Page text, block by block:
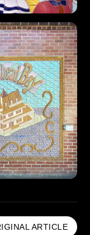
ARTICLE